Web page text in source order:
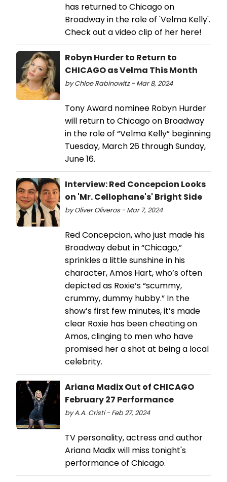
has returned to Chicago on
Broadway in the role of 'Velma Kelly'.
Check out a video clip of her here!
Robyn Hurder to Return to
CHICAGO as Velma This Month
by Chloe Rabinowitz - Mar 8, 2024
Tony Award nominee Robyn Hurder
will return to Chicago on Broadway
in the role of “Velma Kelly” beginning
Tuesday, March 26 through Sunday,
June 16.
Interview: Red Concepcion Looks
on 'Mr. Cellophane's' Bright Side
by Oliver Oliveros - Mar 7, 2024
Red Concepcion, who just made his
Broadway debut in “Chicago,”
sprinkles a little sunshine in his
character, Amos Hart, who’s often
depicted as Roxie’s “scummy,
crummy, dummy hubby.” In the
show’s first few minutes, it’s made
clear Roxie has been cheating on
Amos, clinging to men who have
promised her a shot at being a local
celebrity.
Ariana Madix Out of CHICAGO
February 27 Performance
by A.A. Cristi - Feb 27, 2024
TV personality, actress and author
Ariana Madix will miss tonight's
performance of Chicago.